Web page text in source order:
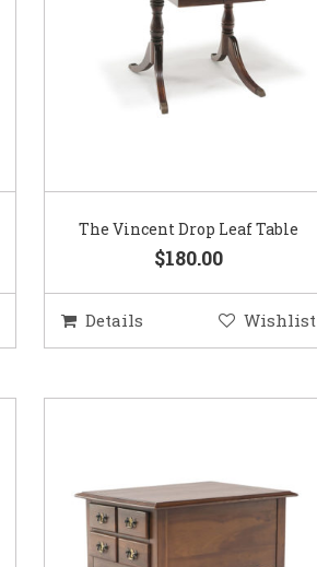
The Vincent Drop Leaf Table
$180.00
Details Wishlist